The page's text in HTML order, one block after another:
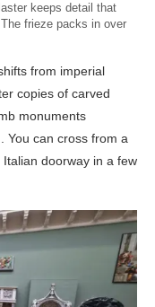
keeps detail that
frieze packs in over
from imperial
copies of carved
monuments
You can cross from a
doorway in a few